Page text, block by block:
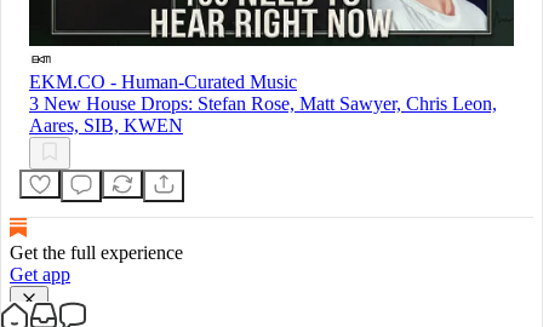
EKM.CO - Human-Curated Music
3 New House Drops: Stefan Rose, Matt Sawyer, Chris Leon,
Aares, SIB, KWEN
Get the full experience
Get app